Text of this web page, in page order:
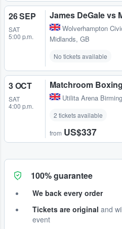
26 SEP
SAT
5:00 p.m.
James DeGale vs
Wolverhampton
Midlands, GB
No tickets available
3 OCT
SAT
4:00 p.m.
Matchroom
Utilita Arena
2 tickets available
from US$337
100% guarantee
We back every order
Tickets are original and
event